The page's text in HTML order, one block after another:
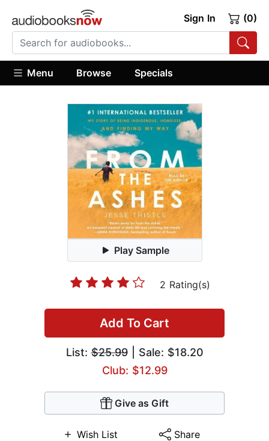
Sign In (0)
Menu Browse Specials
Play Sample
2 Rating(s)
Add To Cart
List:$25.99| Sale: $18.20
Club: $12.99
Give as Gift
Wish List Share